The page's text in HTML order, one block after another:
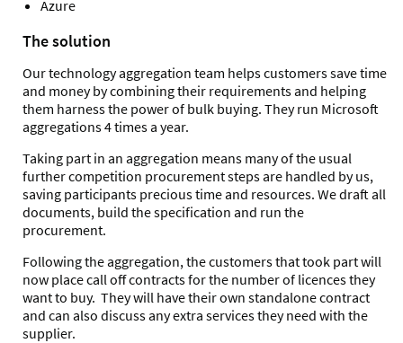
Azure
The solution
Our technology aggregation team helps customers save time
and money by combining their requirements and helping
them harness the power of bulk buying. They run Microsoft
aggregations 4 times a year.
Taking part in an aggregation means many of the usual
further competition procurement steps are handled by us,
saving participants precious time and resources. We draft all
documents, build the specification and run the
procurement.
Following the aggregation, the customers that took part will
now place call off contracts for the number of licences they
want to buy. They will have their own standalone contract
and can also discuss any extra services they need with the
supplier.